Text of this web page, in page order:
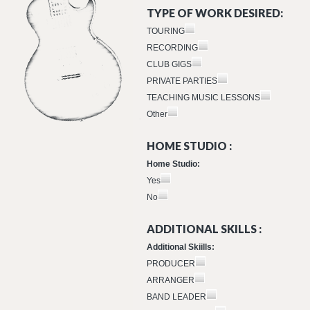
TYPE OF WORK DESIRED:
TOURING
RECORDING
CLUB GIGS
PRIVATE PARTIES
TEACHING MUSIC LESSONS
Other
HOME STUDIO :
Home Studio:
Yes
No
ADDITIONAL SKILLS :
Additional Skiills:
PRODUCER
ARRANGER
BAND LEADER